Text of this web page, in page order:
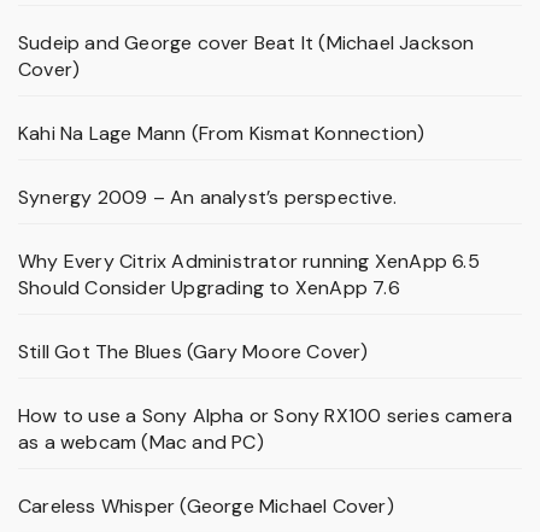
Sudeip and George cover Beat It (Michael Jackson
Cover)
Kahi Na Lage Mann (From Kismat Konnection)
Synergy 2009 – An analyst’s perspective.
Why Every Citrix Administrator running XenApp 6.5
Should Consider Upgrading to XenApp 7.6
Still Got The Blues (Gary Moore Cover)
How to use a Sony Alpha or Sony RX100 series camera
as a webcam (Mac and PC)
Careless Whisper (George Michael Cover)